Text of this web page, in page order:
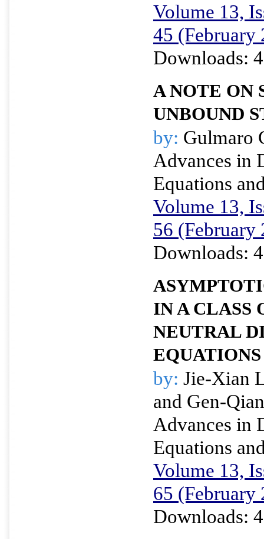
Volume 13,
45 (February
Downloads:
A NOTE ON
UNBOUND
by: Gulmaro
Advances in
Equations
Volume 13,
56 (February
Downloads:
IN A CLASS
NEUTRAL
EQUATIONS
by: Jie-Xian
and Gen-
Advances in
Equations
Volume 13,
65 (February
Downloads: